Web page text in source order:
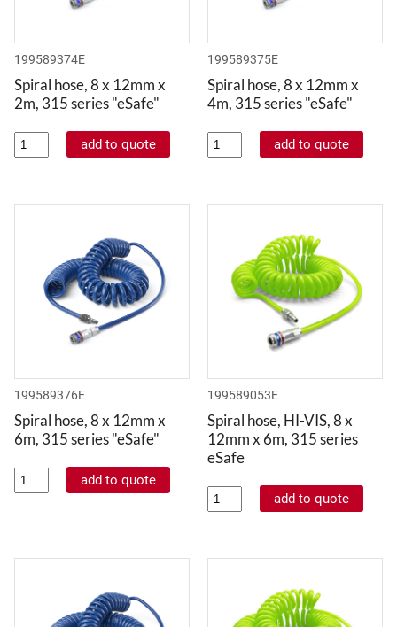
199589374E
Spiral hose, 8 x 12mm x
2m, 315 series "eSafe"
199589375E
Spiral hose, 8 x 12mm x
4m, 315 series "eSafe"
199589376E
Spiral hose, 8 x 12mm x
6m, 315 series "eSafe"
199589053E
Spiral hose, HI-VIS, 8 x
12mm x 6m, 315 series
eSafe